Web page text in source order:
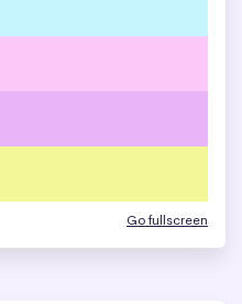
Go fullscreen